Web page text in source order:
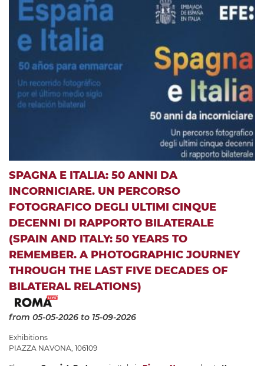
SPAGNA E ITALIA: 50 ANNI DA
INCORNICIARE. UN PERCORSO
FOTOGRAFICO DEGLI ULTIMI CINQUE
DECENNI DI RAPPORTO BILATERALE
(SPAIN AND ITALY: 50 YEARS TO
REMEMBER. A PHOTOGRAPHIC JOURNEY
THROUGH THE LAST FIVE DECADES OF
BILATERAL RELATIONS)
from 05-05-2026 to 15-09-2026
Exhibitions
PIAZZA NAVONA, 106109